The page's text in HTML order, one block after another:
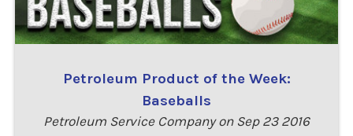
Petroleum Product of the Week:
Baseballs
Petroleum Service Company on Sep 23 2016